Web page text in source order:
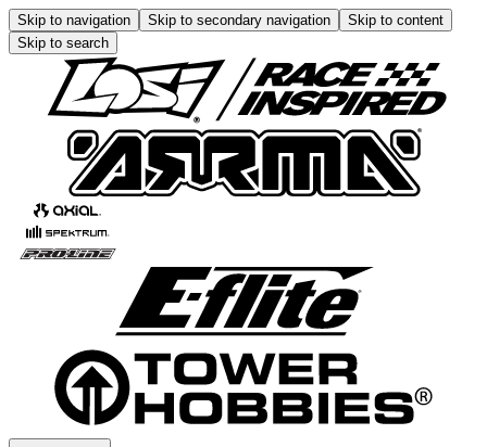
Skip to navigation Skip to secondary navigation
Skip to content
Skip to search